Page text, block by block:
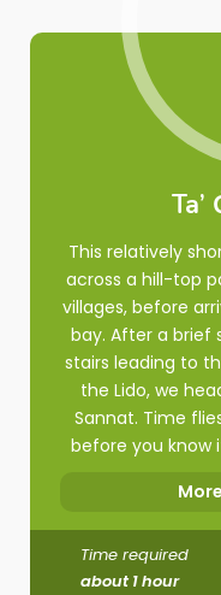
Ta’
This relatively
across a hill-top
villages, before
bay. After a brief
stairs leading to
the Lido, we
Sannat. Time
before you know
Time required
about 1 hour